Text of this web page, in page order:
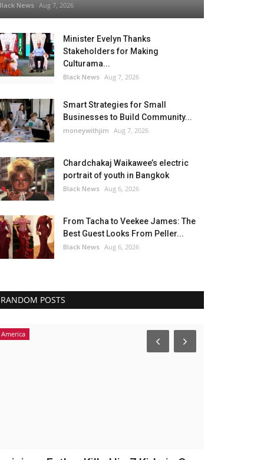
News Aug 7, 2026
Minister Evelyn Thanks
Stakeholders for Making
Culturama...
Black News Aug 7, 2026
Smart Strategies for Small
Businesses to Build Community...
moneywithjim Aug 7, 2026
Chardchakaj Waikawee’s electric
portrait of youth in Bangkok
Black News Aug 6, 2026
From Tacha to Veekee James: The
Best Guest Looks From Peller...
Black News Aug 6, 2026
RANDOM POSTS
America